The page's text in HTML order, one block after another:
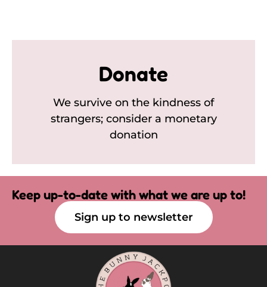
Donate
We survive on the kindness of
strangers; consider a monetary
donation
Keep up-to-date with what we are up to!
Sign up to newsletter